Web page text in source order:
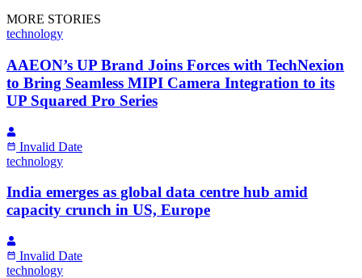
MORE STORIES
technology
AAEON’s UP Brand Joins Forces with TechNexion
to Bring Seamless MIPI Camera Integration to its
UP Squared Pro Series
Invalid Date
technology
India emerges as global data centre hub amid
capacity crunch in US, Europe
Invalid Date
technology